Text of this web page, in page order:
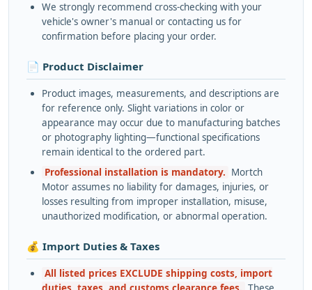
We strongly recommend cross-checking with your
vehicle's owner's manual or contacting us for
confirmation before placing your order.
📄 Product Disclaimer
Product images, measurements, and descriptions are
for reference only. Slight variations in color or
appearance may occur due to manufacturing batches
or photography lighting—functional specifications
remain identical to the ordered part.
Professional installation is mandatory. Mortch
Motor assumes no liability for damages, injuries, or
losses resulting from improper installation, misuse,
unauthorized modification, or abnormal operation.
💰 Import Duties & Taxes
All listed prices EXCLUDE shipping costs, import